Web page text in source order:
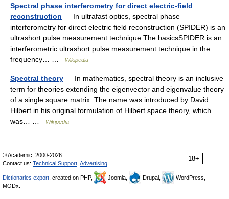
Spectral phase interferometry for direct electric-field
reconstruction — In ultrafast optics, spectral phase
interferometry for direct electric field reconstruction (SPIDER) is an
ultrashort pulse measurement technique.The basicsSPIDER is an
interferometric ultrashort pulse measurement technique in the
frequency… …
Wikipedia
Spectral theory — In mathematics, spectral theory is an inclusive
term for theories extending the eigenvector and eigenvalue theory
of a single square matrix. The name was introduced by David
Hilbert in his original formulation of Hilbert space theory, which
was… …
Wikipedia
18+
© Academic, 2000-2026
Contact us: Technical Support Advertising
Dictionaries export , created on PHP, Joomla, Drupal,
WordPress,
MODx.